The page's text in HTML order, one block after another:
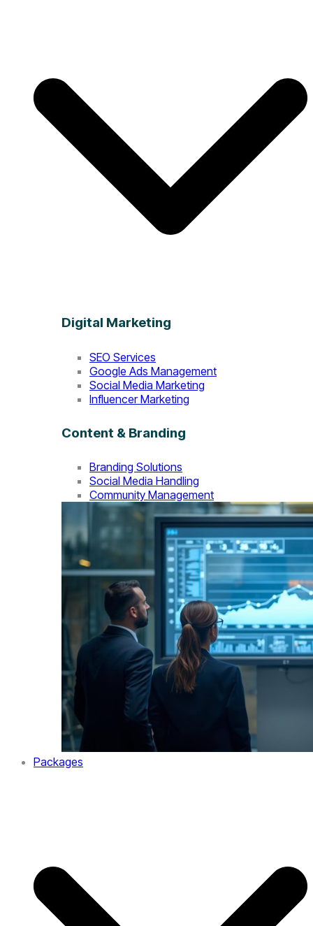
Digital Marketing
SEO Services
Google Ads Management
Social Media Marketing
Influencer Marketing
Content & Branding
Branding Solutions
Social Media Handling
Community Management
Packages